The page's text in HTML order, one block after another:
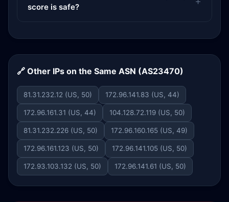
score is safe?
🔗 Other IPs on the Same ASN (AS23470)
81.31.232.12 (US, 50) 172.96.141.83 (US, 44)
172.96.161.31 (US, 44) 104.128.72.119 (US, 50)
81.31.232.226 (US, 50) 172.96.160.165 (US, 49)
172.96.161.123 (US, 50) 172.96.141.105 (US, 50)
172.93.103.132 (US, 50) 172.96.141.61 (US, 50)